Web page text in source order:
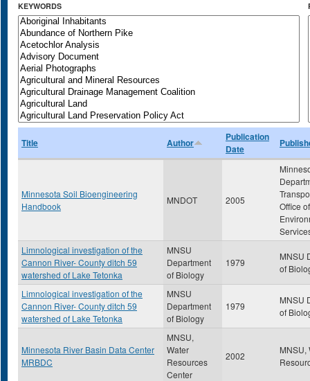
KEYWORDS
Title Author
Publication
Date
Minnesota Soil Bioengineering
Handbook
MNDOT 2005
Office of
Limnological investigation of the
Cannon River- County ditch 59
watershed of Lake Tetonka
MNSU
Department
of Biology
1979
MNSU
of
Limnological investigation of the
Cannon River- County ditch 59
watershed of Lake Tetonka
MNSU
Department
of Biology
1979
MNSU
of
Minnesota River Basin Data Center
MRBDC
MNSU,
Water
Resources
Center
2002
MNSU,